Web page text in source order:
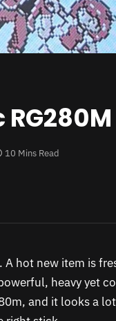
10 Mins Read
hot new item is
heavy yet
and it looks a